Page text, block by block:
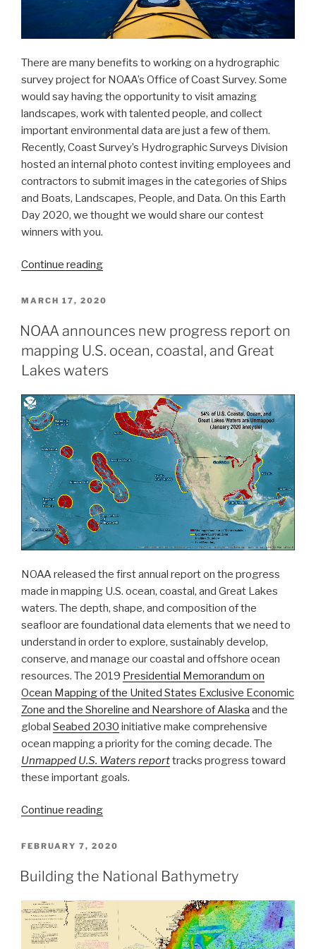
There are many benefits to working on a hydrographic
survey project for NOAA’s Office of Coast Survey. Some
would say having the opportunity to visit amazing
landscapes, work with talented people, and collect
important environmental data are just a few of them.
Recently, Coast Survey’s Hydrographic Surveys Division
hosted an internal photo contest inviting employees and
contractors to submit images in the categories of Ships
and Boats, Landscapes, People, and Data. On this Earth
Day 2020, we thought we would share our contest
winners with you.
Continue reading“Capturing
from
surveying”
POSTED
MARCH 17, 2020
NOAA announces new progress report on
mapping U.S. ocean, coastal, and Great
Lakes waters
NOAA released the first annual report on the progress
made in mapping U.S. ocean, coastal, and Great Lakes
waters. The depth, shape, and composition of the
seafloor are foundational data elements that we need to
understand in order to explore, sustainably develop,
conserve, and manage our coastal and offshore ocean
resources. The 2019 Presidential Memorandum on
Ocean Mapping of the United States Exclusive Economic
Zone and the Shoreline and Nearshore of Alaska and the
global Seabed 2030 initiative make comprehensive
ocean mapping a priority for the coming decade. The
Unmapped U.S. Waters reporttracks progress toward
these important goals.
Continue reading“NOAA
new
report
mapping
U.S.
ocean,
POSTED
FEBRUARY 7, 2020
Building the National Bathymetry